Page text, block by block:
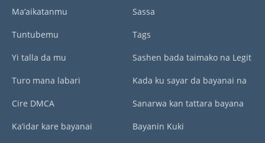
Ma’aikatanmu
Tuntubemu
Yi talla da mu
Turo mana labari
Cire DMCA
Ka’idar kare bayanai
Sassa
Tags
Sashen bada taimako na Legit
Kada ku sayar da bayanai na
Sanarwa kan tattara bayana
Bayanin Kuki